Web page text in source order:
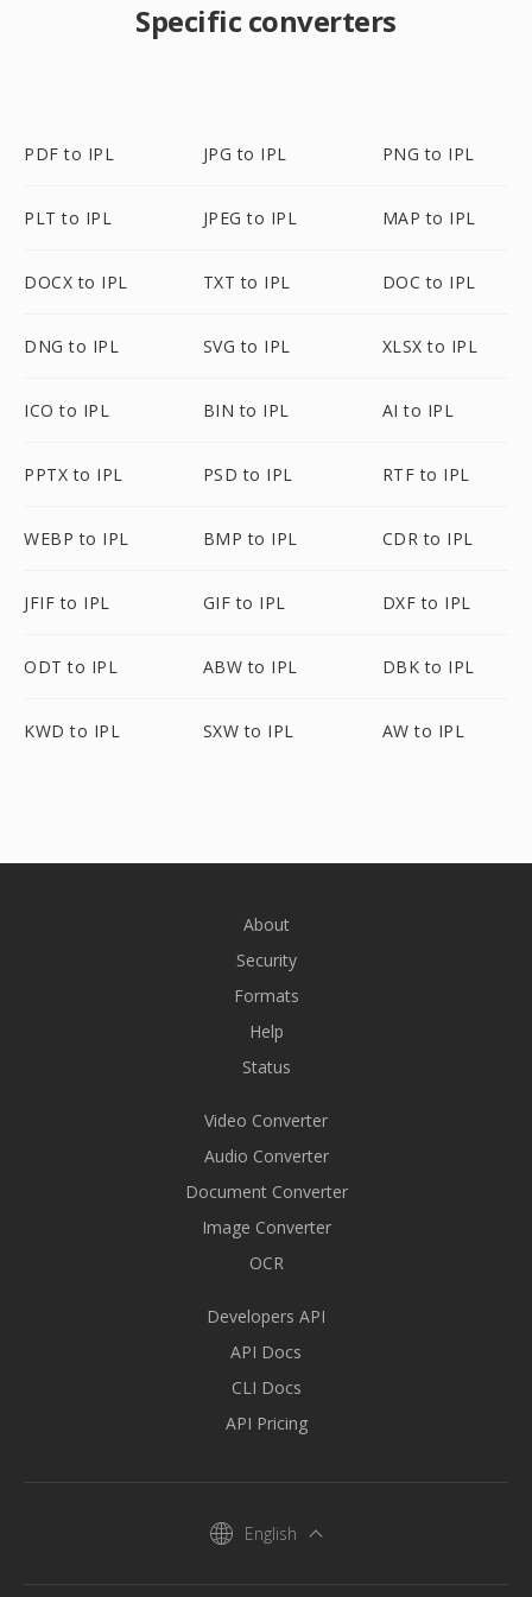
Specific converters
PDF to IPL JPG to IPL PNG to IPL
PLT to IPL JPEG to IPL MAP to IPL
DOCX to IPL TXT to IPL DOC to IPL
DNG to IPL SVG to IPL XLSX to IPL
ICO to IPL BIN to IPL AI to IPL
PPTX to IPL PSD to IPL RTF to IPL
WEBP to IPL BMP to IPL CDR to IPL
JFIF to IPL GIF to IPL DXF to IPL
ODT to IPL ABW to IPL DBK to IPL
KWD to IPL SXW to IPL AW to IPL
About
Security
Formats
Help
Status
Video Converter
Audio Converter
Document Converter
Image Converter
OCR
Developers API
API Docs
CLI Docs
API Pricing
English